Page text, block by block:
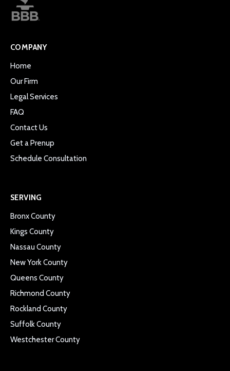
COMPANY
Home
Our Firm
Legal Services
FAQ
Contact Us
Get a Prenup
Schedule Consultation
SERVING
Bronx County
Kings County
Nassau County
New York County
Queens County
Richmond County
Rockland County
Suffolk County
Westchester County